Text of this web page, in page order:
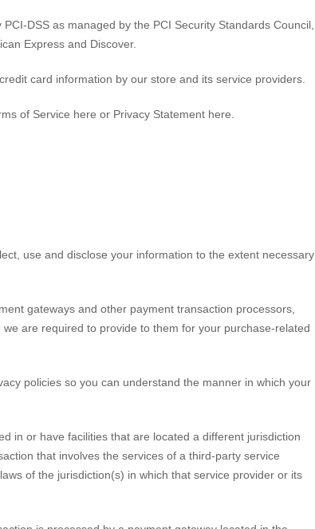
DSS as managed by the PCI Security Standards Council,
Express and Discover.
card information by our store and its service providers.
of Service here or Privacy Statement here.
use and disclose your information to the extent necessary
gateways and other payment transaction processors,
are required to provide to them for your purchase-related
policies so you can understand the manner in which your
in or have facilities that are located a different jurisdiction
that involves the services of a third-party service
of the jurisdiction(s) in which that service provider or its